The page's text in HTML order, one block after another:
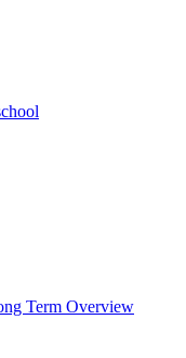
Term Overview